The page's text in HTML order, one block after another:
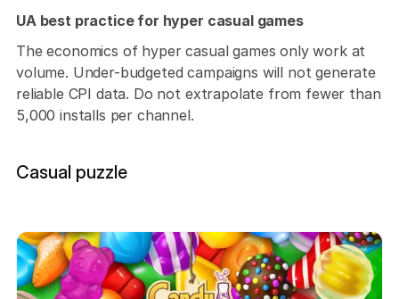
UA best practice for hyper casual games
The economics of hyper casual games only work at
volume. Under-budgeted campaigns will not generate
reliable CPI data. Do not extrapolate from fewer than
5,000 installs per channel.
Casual puzzle